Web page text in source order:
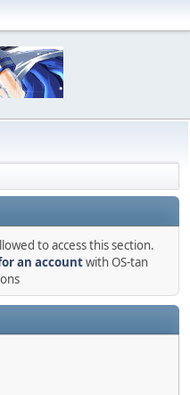
to access this section.
an accountwith OS-tan